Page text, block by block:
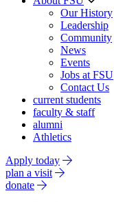
Our History
Leadership
Community
News
Events
Jobs at FSU
Contact Us
current students
faculty & staff
alumni
Athletics
Apply today
plan a visit
donate